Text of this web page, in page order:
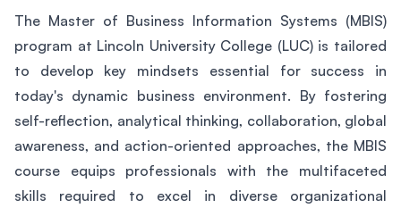
The Master of Business Information Systems (MBIS)
program at Lincoln University College (LUC) is tailored
to develop key mindsets essential for success in
today's dynamic business environment. By fostering
self-reflection, analytical thinking, collaboration, global
awareness, and action-oriented approaches, the MBIS
course equips professionals with the multifaceted
skills required to excel in diverse organizational